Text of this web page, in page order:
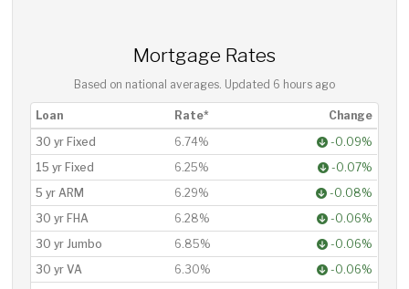
Mortgage Rates
Based on national averages. Updated 6 hours ago
Loan Rate*
Change
30 yr Fixed
6.74%
-0.09%
15 yr Fixed
6.25%
-0.07%
5 yr ARM
6.29%
-0.08%
30 yr FHA
6.28%
-0.06%
30 yr Jumbo
6.85%
-0.06%
30 yr VA
6.30% -0.06%